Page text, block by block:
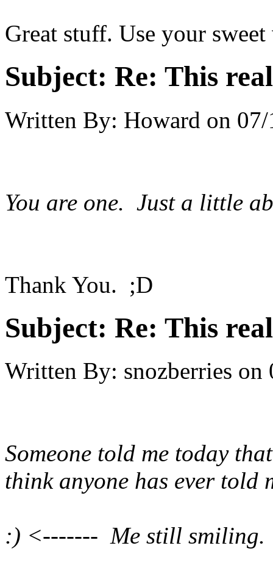
Great stuff. Use your
Subject: Re: This
Written By: Howard on
You are one. Just a little
Thank You. ;D
Subject: Re: This
Written By: snozberries on
Someone told me today
think anyone has ever told
:) <------- Me still smiling.